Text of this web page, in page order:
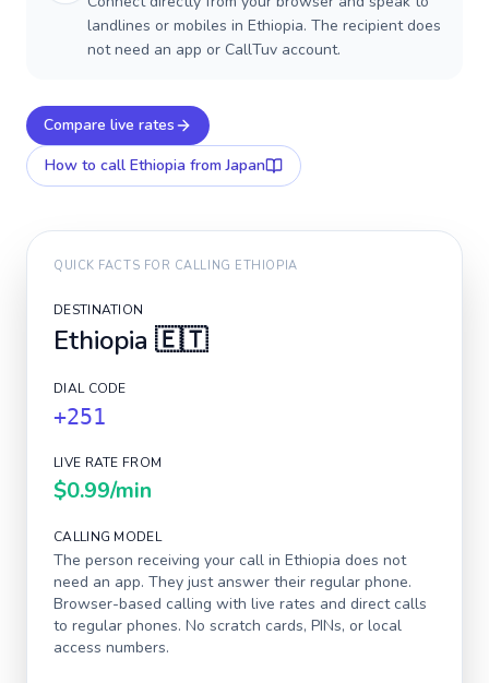
landlines or mobiles in Ethiopia. The recipient does
not need an app or CallTuv account.
Compare live rates
How to call Ethiopia from Japan
QUICK FACTS FOR CALLING ETHIOPIA
DESTINATION
Ethiopia 🇪🇹
DIAL CODE
+251
LIVE RATE FROM
$0.99/min
CALLING MODEL
The person receiving your call in Ethiopia does not
need an app. They just answer their regular phone.
Browser-based calling with live rates and direct calls
to regular phones. No scratch cards, PINs, or local
access numbers.